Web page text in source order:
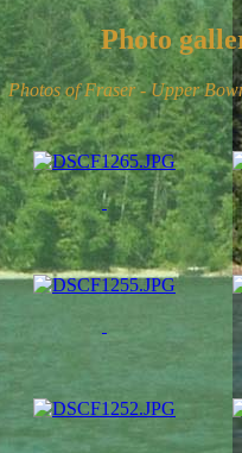
Photo
Photos of Fraser - Upper